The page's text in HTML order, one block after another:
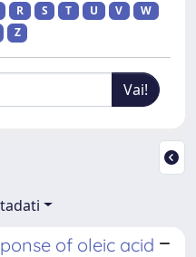
R S T U V
W
Z
of oleic acid